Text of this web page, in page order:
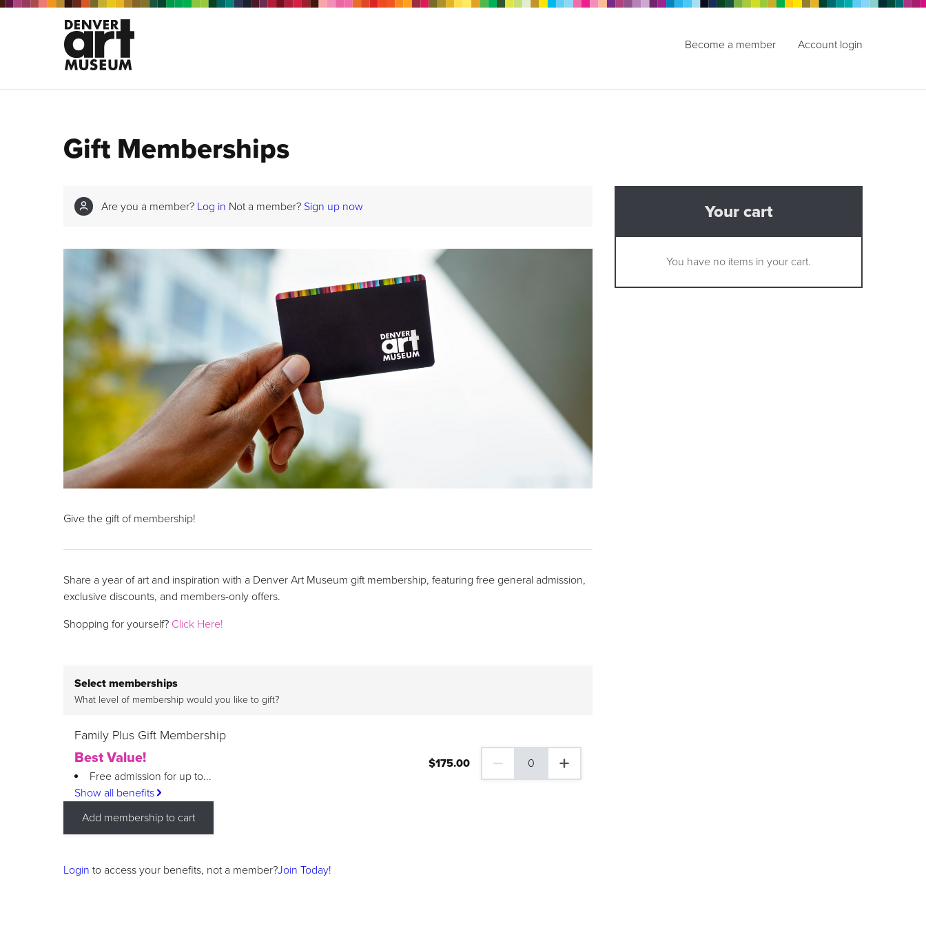
Become a member Account login
Gift Memberships
Are you a member? Log in Not a member? Sign up now
Give the gift of membership!
Share a year of art and inspiration with a Denver Art Museum gift membership, featuring free general admission,
exclusive discounts, and members-only offers.
Shopping for yourself? Click Here!
Select memberships
What level of membership would you like to gift?
Family Plus Gift Membership
Best Value!
Free admission for up to...
Show all benefits
$175.00 0
0 Family Plus Gift Membership tickets selected
Add membership to cart
Login to access your benefits, not a member?Join Today!
Your cart
You have no items in your cart.